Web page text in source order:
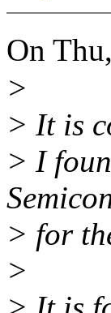
On
>
> It is
> I
> for
>